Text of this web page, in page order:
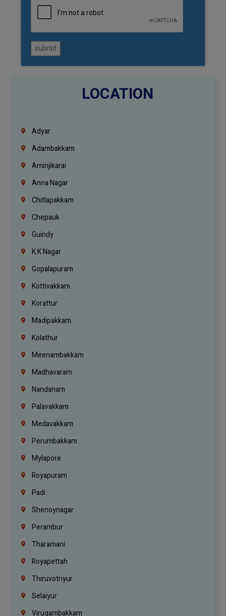
submit
LOCATION
Adyar
Adambakkam
Aminjikarai
Anna Nagar
Chitlapakkam
Chepauk
Guindy
K.K Nagar
Gopalapuram
Kottivakkam
Korattur
Madipakkam
Kolathur
Meenambakkam
Madhavaram
Nandanam
Palavakkam
Medavakkam
Perumbakkam
Mylapore
Royapuram
Padi
Shenoynagar
Perambur
Tharamani
Royapettah
Thiruvotriyur
Selaiyur
Virugambakkam